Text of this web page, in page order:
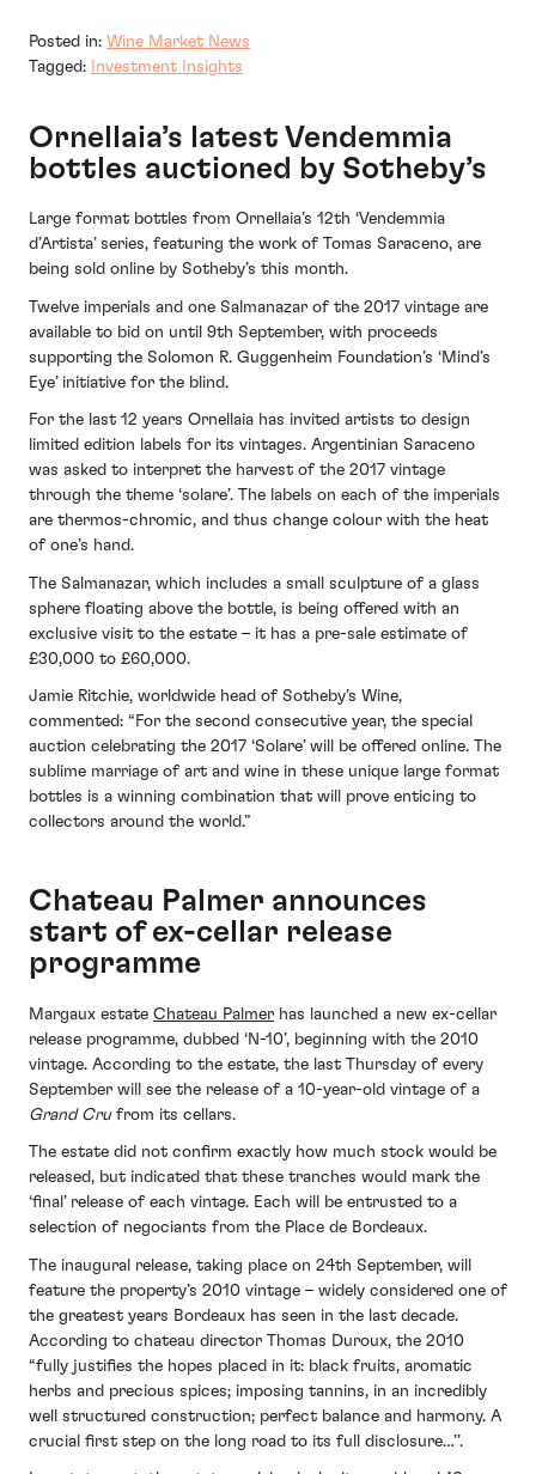
Posted in: Wine Market News
Tagged:
Investment Insights
Ornellaia’s latest Vendemmia
bottles auctioned by Sotheby’s
Large format bottles from Ornellaia’s 12th ‘Vendemmia
d’Artista’ series, featuring the work of Tomas Saraceno, are
being sold online by Sotheby’s this month.
Twelve imperials and one Salmanazar of the 2017 vintage are
available to bid on until 9th September, with proceeds
supporting the Solomon R. Guggenheim Foundation’s ‘Mind’s
Eye’ initiative for the blind.
For the last 12 years Ornellaia has invited artists to design
limited edition labels for its vintages. Argentinian Saraceno
was asked to interpret the harvest of the 2017 vintage
through the theme ‘solare’. The labels on each of the imperials
are thermos-chromic, and thus change colour with the heat
of one’s hand.
The Salmanazar, which includes a small sculpture of a glass
sphere floating above the bottle, is being offered with an
exclusive visit to the estate – it has a pre-sale estimate of
£30,000 to £60,000.
Jamie Ritchie, worldwide head of Sotheby’s Wine,
commented: “For the second consecutive year, the special
auction celebrating the 2017 ‘Solare’ will be offered online. The
sublime marriage of art and wine in these unique large format
bottles is a winning combination that will prove enticing to
collectors around the world.”
Chateau Palmer announces
start of ex-cellar release
programme
Margaux estate Chateau Palmer has launched a new ex-cellar
release programme, dubbed ‘N-10’, beginning with the 2010
vintage. According to the estate, the last Thursday of every
September will see the release of a 10-year-old vintage of a
Grand Cru from its cellars.
The estate did not confirm exactly how much stock would be
released, but indicated that these tranches would mark the
‘final’ release of each vintage. Each will be entrusted to a
selection of negociants from the Place de Bordeaux.
The inaugural release, taking place on 24th September, will
feature the property’s 2010 vintage – widely considered one of
the greatest years Bordeaux has seen in the last decade.
According to chateau director Thomas Duroux, the 2010
“fully justifies the hopes placed in it: black fruits, aromatic
herbs and precious spices; imposing tannins, in an incredibly
well structured construction; perfect balance and harmony. A
crucial first step on the long road to its full disclosure…’’.